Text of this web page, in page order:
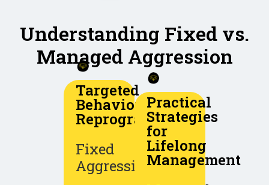
Understanding Fixed vs.
Managed Aggression
Targeted
Behavior
Reprogramming
Fixed
Aggression
Practical
Strategies
for
Lifelong
Management